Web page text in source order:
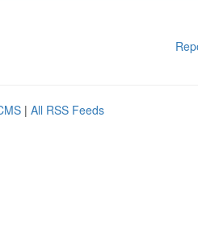
| All RSS Feeds